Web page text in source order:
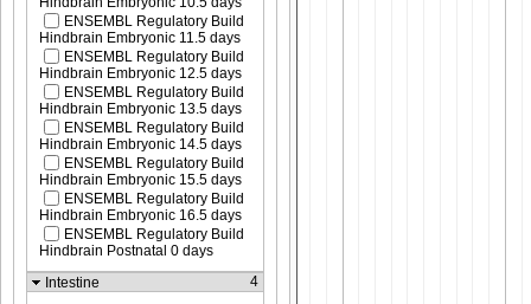
ENSEMBL Regulatory Build
Hindbrain Embryonic 11.5 days
ENSEMBL Regulatory Build
Hindbrain Embryonic 12.5 days
ENSEMBL Regulatory Build
Hindbrain Embryonic 13.5 days
ENSEMBL Regulatory Build
Hindbrain Embryonic 14.5 days
ENSEMBL Regulatory Build
Hindbrain Embryonic 15.5 days
ENSEMBL Regulatory Build
Hindbrain Embryonic 16.5 days
ENSEMBL Regulatory Build
Hindbrain Postnatal 0 days
Intestine
4